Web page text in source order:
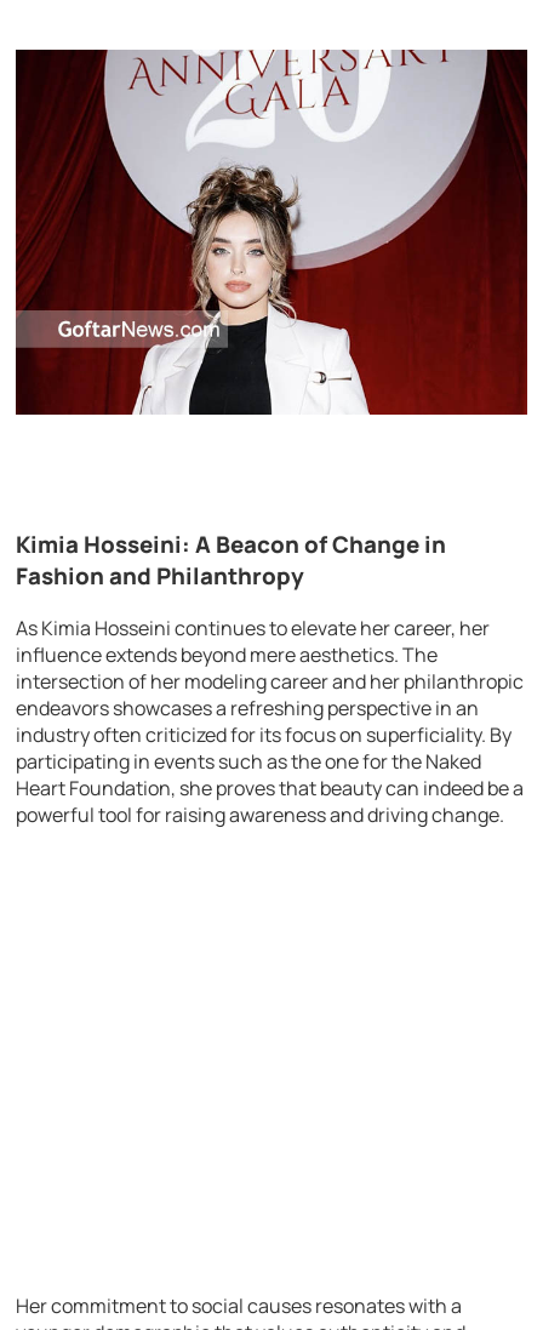
Kimia Hosseini: A Beacon of Change in
Fashion and Philanthropy
As Kimia Hosseini continues to elevate her career, her
influence extends beyond mere aesthetics. The
intersection of her modeling career and her philanthropic
endeavors showcases a refreshing perspective in an
industry often criticized for its focus on superficiality. By
participating in events such as the one for the Naked
Heart Foundation, she proves that beauty can indeed be a
powerful tool for raising awareness and driving change.
Her commitment to social causes resonates with a